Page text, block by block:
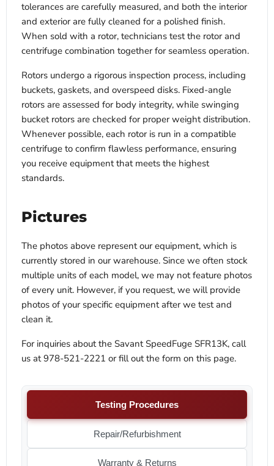
tolerances are carefully measured, and both the interior
and exterior are fully cleaned for a polished finish.
When sold with a rotor, technicians test the rotor and
centrifuge combination together for seamless operation.
Rotors undergo a rigorous inspection process, including
buckets, gaskets, and overspeed disks. Fixed-angle
rotors are assessed for body integrity, while swinging
bucket rotors are checked for proper weight distribution.
Whenever possible, each rotor is run in a compatible
centrifuge to confirm flawless performance, ensuring
you receive equipment that meets the highest
standards.
Pictures
The photos above represent our equipment, which is
currently stored in our warehouse. Since we often stock
multiple units of each model, we may not feature photos
of every unit. However, if you request, we will provide
photos of your specific equipment after we test and
clean it.
For inquiries about the Savant SpeedFuge SFR13K, call
us at 978-521-2221 or fill out the form on this page.
Testing Procedures
Repair/Refurbishment
Warranty & Returns